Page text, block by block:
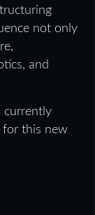
not only
and
currently
for this new